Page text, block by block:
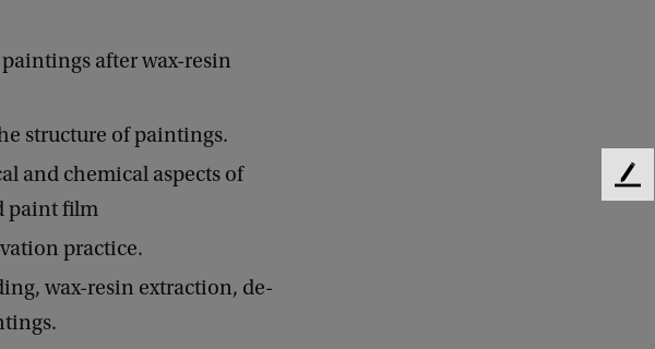
after wax-resin
structure of paintings.
and chemical aspects of
paint film
practice.
wax-resin extraction, de-
F